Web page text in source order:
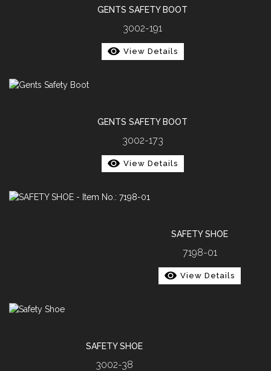
GENTS SAFETY BOOT
3002-191
View Details
GENTS SAFETY BOOT
3002-173
View Details
SAFETY SHOE
7198-01
View Details
SAFETY SHOE
3002-38